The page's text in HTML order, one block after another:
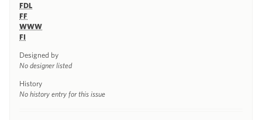
FDL
FF
WWW
FI
Designed by
No designer listed
History
No history entry for this issue